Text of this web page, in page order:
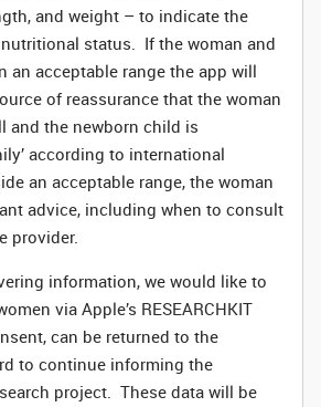
and weight – to indicate the
nutritional status. If the woman and
an acceptable range the app will
of reassurance that the woman
and the newborn child is
according to international
an acceptable range, the woman
advice, including when to consult
provider.
information, we would like to
via Apple’s RESEARCHKIT
can be returned to the
to continue informing the
project. These data will be